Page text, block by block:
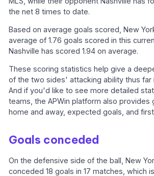
the net 8 times to date.
Based on average goals scored, New
average of 1.76 goals scored in this
Nashville has scored 1.94 on average.
These scoring statistics help give a
of the two sides' attacking ability thus far
And if you'd like to see more detailed
teams, the APWin platform also provides
home and away, expected goals, and
Goals conceded
On the defensive side of the ball, New
conceded 18 goals in 17 matches, which